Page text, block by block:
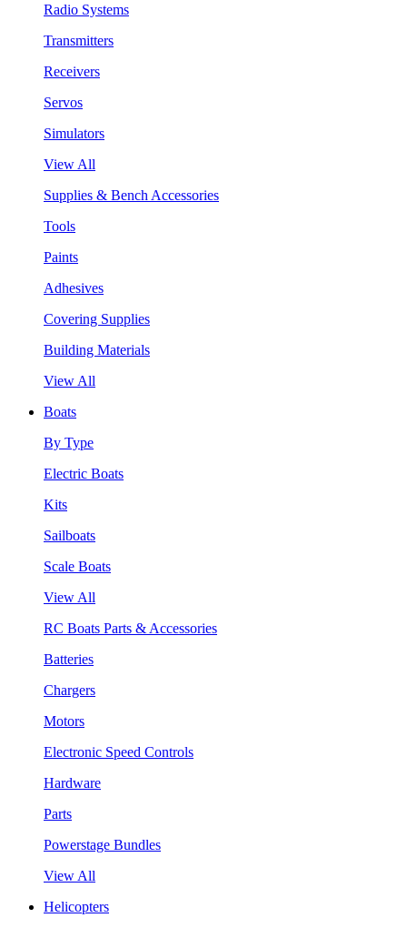
Radio Systems
Transmitters
Receivers
Servos
Simulators
View All
Supplies & Bench Accessories
Tools
Paints
Adhesives
Covering Supplies
Building Materials
View All
Boats
By Type
Electric Boats
Kits
Sailboats
Scale Boats
View All
RC Boats Parts & Accessories
Batteries
Chargers
Motors
Electronic Speed Controls
Hardware
Parts
Powerstage Bundles
View All
Helicopters